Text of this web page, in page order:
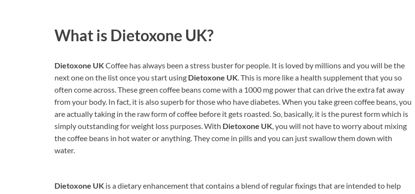
What is Dietoxone UK?
Dietoxone UKCoffee has always been a stress buster for people. It is loved by millions and you will be the
next one on the list once you start using Dietoxone UK . This is more like a health supplement that you so
often come across. These green coffee beans come with a 1000 mg power that can drive the extra fat away
from your body. In fact, it is also superb for those who have diabetes. When you take green coffee beans, you
are actually taking in the raw form of coffee before it gets roasted. So, basically, it is the purest form which is
simply outstanding for weight loss purposes. With Dietoxone UK , you will not have to worry about mixing
the coffee beans in hot water or anything. They come in pills and you can just swallow them down with
water.
Dietoxone UK is a dietary enhancement that contains a blend of regular fixings that are intended to help